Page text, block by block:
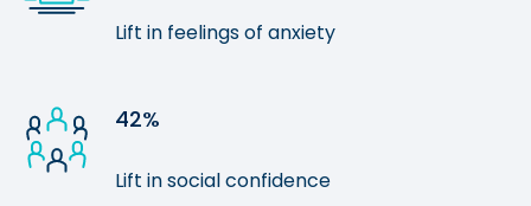
Lift in feelings of anxiety
42%
Lift in social confidence